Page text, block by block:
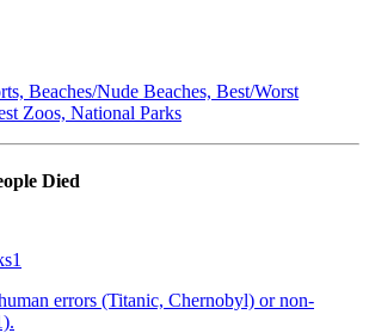
Beaches/Nude Beaches, Best/Worst
Zoos, National Parks
Died
1
errors (Titanic, Chernobyl) or non-